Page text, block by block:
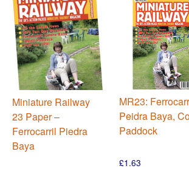
Miniature Railway
23 Paper –
Ferrocarril Piedra
Baya
MR23:
Peidra Baya,
Paddock
£1.63